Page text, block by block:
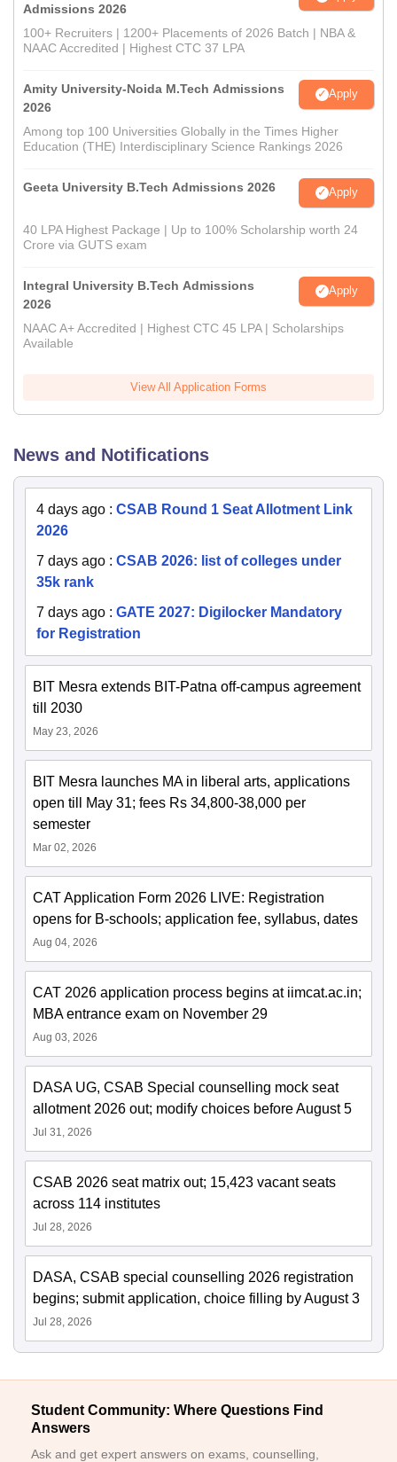
Admissions 2026
100+ Recruiters | 1200+ Placements of 2026 Batch | NBA &
NAAC Accredited | Highest CTC 37 LPA
Amity University-Noida M.Tech Admissions
2026
Apply
Among top 100 Universities Globally in the Times Higher
Education (THE) Interdisciplinary Science Rankings 2026
Geeta University B.Tech Admissions 2026 Apply
40 LPA Highest Package | Up to 100% Scholarship worth 24
Crore via GUTS exam
Integral University B.Tech Admissions
2026
Apply
NAAC A+ Accredited | Highest CTC 45 LPA | Scholarships
Available
View All Application Forms
News and Notifications
4 days ago : CSAB Round 1 Seat Allotment Link
2026
7 days ago : CSAB 2026: list of colleges under
35k rank
7 days ago : GATE 2027: Digilocker Mandatory
for Registration
BIT Mesra extends BIT-Patna off-campus agreement
till 2030
May 23, 2026
BIT Mesra launches MA in liberal arts, applications
open till May 31; fees Rs 34,800-38,000 per
semester
Mar 02, 2026
CAT Application Form 2026 LIVE: Registration
opens for B-schools; application fee, syllabus, dates
Aug 04, 2026
CAT 2026 application process begins at iimcat.ac.in;
MBA entrance exam on November 29
Aug 03, 2026
DASA UG, CSAB Special counselling mock seat
allotment 2026 out; modify choices before August 5
Jul 31, 2026
CSAB 2026 seat matrix out; 15,423 vacant seats
across 114 institutes
Jul 28, 2026
DASA, CSAB special counselling 2026 registration
begins; submit application, choice filling by August 3
Jul 28, 2026
Student Community: Where Questions Find
Answers
Ask and get expert answers on exams, counselling,